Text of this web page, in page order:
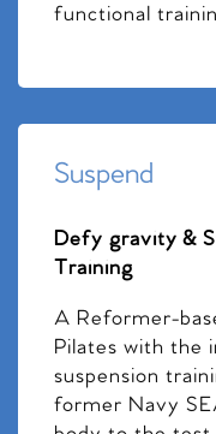
functional
Suspend
Defy gravity &
Training
A Reformer-
Pilates with the
suspension
former Navy